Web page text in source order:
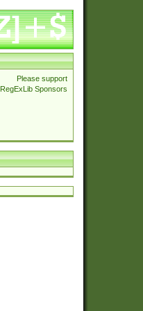
Please support
RegExLib Sponsors